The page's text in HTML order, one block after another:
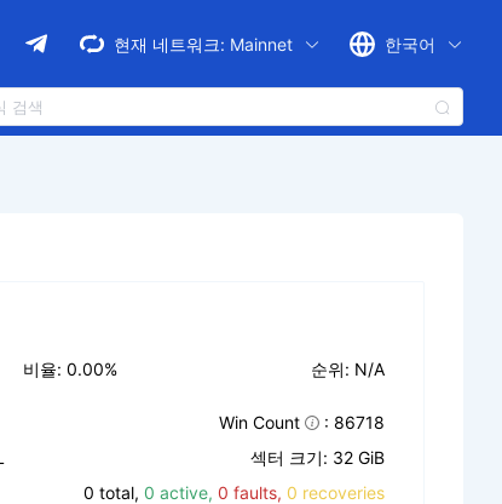
현재 네트워크: Mainnet 한국어
비율: 0.00% 순위: N/A
Win Count
: 86718
섹터 크기: 32 GiB
0 total, 0 active, 0 faults, 0 recoveries